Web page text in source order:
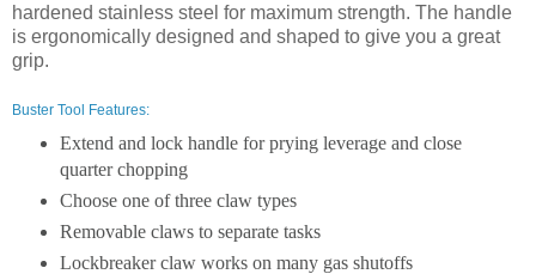
hardened stainless steel for maximum strength. The handle
is ergonomically designed and shaped to give you a great
grip.
Buster Tool Features:
Extend and lock handle for prying leverage and close
quarter chopping
Choose one of three claw types
Removable claws to separate tasks
Lockbreaker claw works on many gas shutoffs